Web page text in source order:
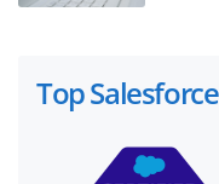
Top